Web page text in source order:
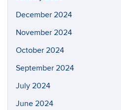
December 2024
November 2024
October 2024
September 2024
July 2024
June 2024